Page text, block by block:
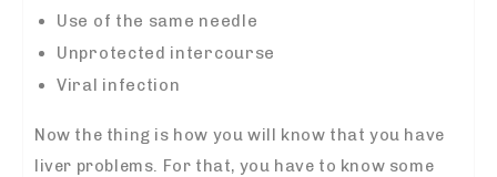
Use of the same needle
Unprotected intercourse
Viral infection
Now the thing is how you will know that you have
liver problems. For that, you have to know some